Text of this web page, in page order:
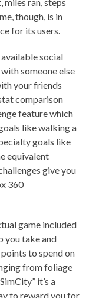
though, is in
for its users.
social
someone else
your friends
comparison
feature which
like walking a
goals like
equivalent
give you
360
game included
you take and
to spend on
from foliage
it’s a
to reward you for